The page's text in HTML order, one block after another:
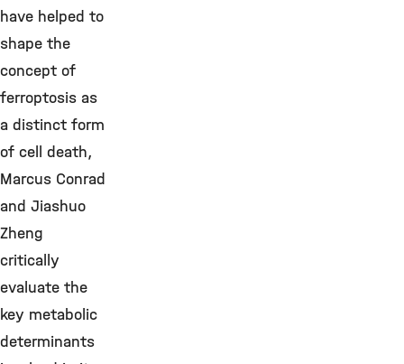
have helped to
shape the
concept of
ferroptosis as
a distinct form
of cell death,
Marcus Conrad
and Jiashuo
Zheng
critically
evaluate the
key metabolic
determinants